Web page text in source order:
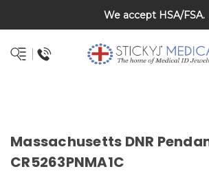
We accept HSA/FSA.
Massachusetts DNR
CR5263PNMA1C